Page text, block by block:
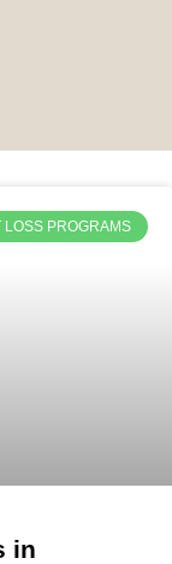
LOSS PROGRAMS
in